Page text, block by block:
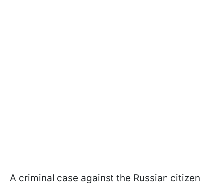
A criminal case against the Russian citizen